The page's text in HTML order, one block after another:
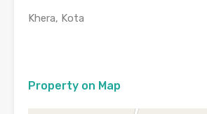
Khera, Kota
Property on Map